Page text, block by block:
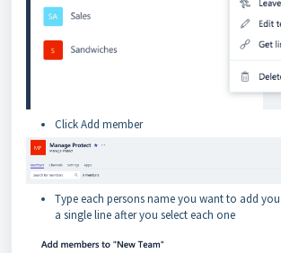
Click Add member
Type each persons name you want to add
a single line after you select each one